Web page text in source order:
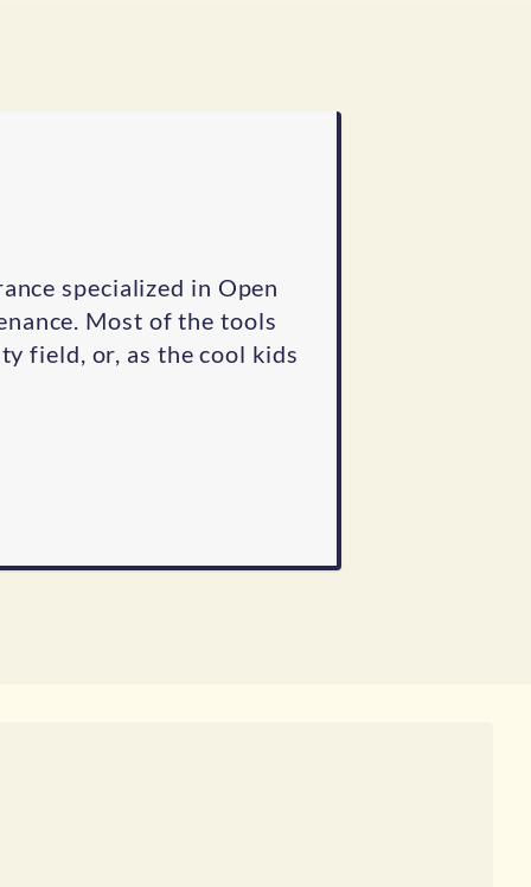
specialized in Open
Most of the tools
field, or, as the cool kids